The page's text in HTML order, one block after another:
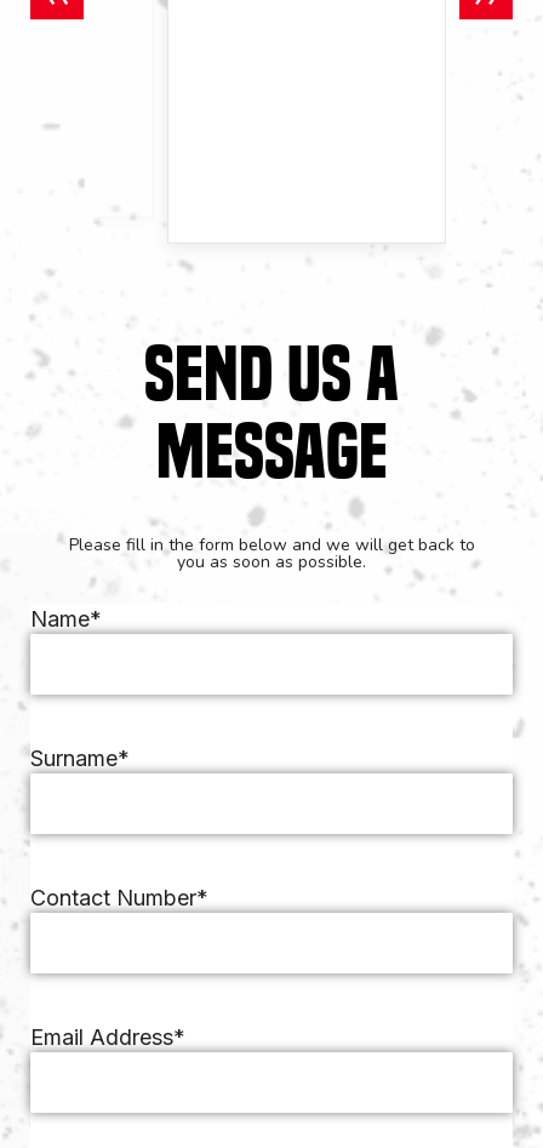
SEND US A
MESSAGE
Please fill in the form below and we will get back to
you as soon as possible.
Name*
Surname*
Contact Number*
Email Address*